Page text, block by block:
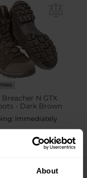
About
Breacher N GTX
- Dark Brown
Immediately